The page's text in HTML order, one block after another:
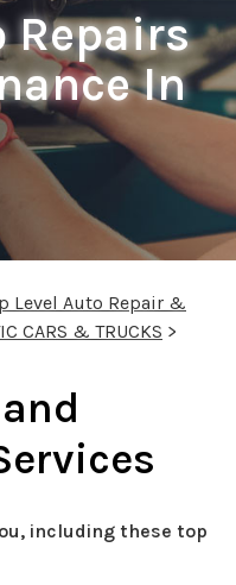
Repairs
In
Level Auto Repair &
CARS & TRUCKS >
including these top